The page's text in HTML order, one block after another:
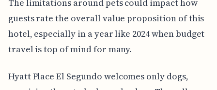
The limitations around pets could impact how
guests rate the overall value proposition of this
hotel, especially in a year like 2024 when budget
travel is top of mind for many.
Hyatt Place El Segundo welcomes only dogs,